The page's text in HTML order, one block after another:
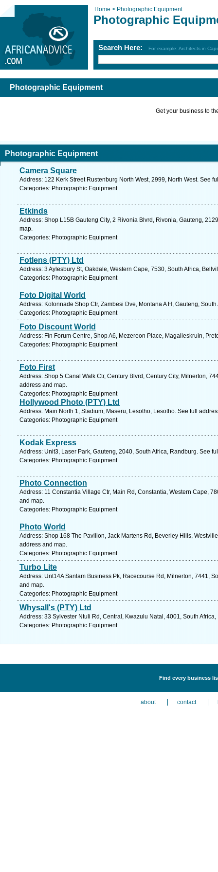
Home > Photographic Equipment
Photographic
Search Here: For example: Architects in
Photographic Equipment
Get your business to
Photographic Equipment
Camera Square
Address: 122 Kerk St​reet​ Rustenburg North West, ​2999, North West. See
Categories: Photographic Equipment
Etkinds
Address: Shop L15B Gauteng City, 2 Rivonia Blvrd, Rivonia, Gauteng,
map.
Categories: Photographic Equipment
Fotlens (PTY) Ltd
Address: 3 Aylesbury St, Oakdale, Western Cape, 7530, South Africa,
Categories: Photographic Equipment
Foto Digital World
Address: Kolonnade Shop Ctr, Zambesi Dve, Montana A H, Gauteng,
Categories: Photographic Equipment
Foto Discount World
Address: Fin Forum Centre, Shop A6, Mezereon Place, Magalieskruin,
Categories: Photographic Equipment
Foto First
Address: Shop 5 Canal Walk Ctr, Century Blvrd, Century City, Milnerton,
address and map.
Categories: Photographic Equipment
Hollywood Photo (PTY) Ltd
Address: Main North 1, Stadium, Maseru, Lesotho, Lesotho. See full
Categories: Photographic Equipment
Kodak Express
Address: Unit3, Laser Park, Gauteng, 2040, South Africa, Randburg. See
Categories: Photographic Equipment
Photo Connection
Address: 11 Constantia Village Ctr, Main Rd, Constantia, Western Cape,
and map.
Categories: Photographic Equipment
Photo World
Address: Shop 168 The Pavilion, Jack Martens Rd, Beverley Hills,
address and map.
Categories: Photographic Equipment
Turbo Lite
Address: Unt14A Sanlam Business Pk, Racecourse Rd, Milnerton, 7441,
and map.
Categories: Photographic Equipment
Whysall's (PTY) Ltd
Address: 33 Sylvester Ntuli Rd, Central, Kwazulu Natal, 4001, South
Categories: Photographic Equipment
Find every business
about contact